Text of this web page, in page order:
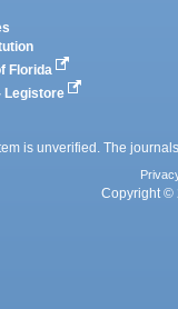
Florida
Legistore
is unverified. The
Copyright ©